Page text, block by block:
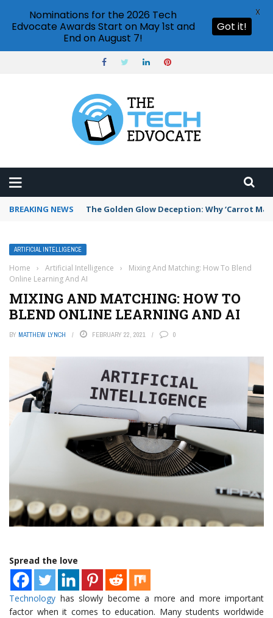
BREAKING NEWS The Golden Glow Deception: Why ‘Carrot
ARTIFICIAL INTELLIGENCE
Home › Artificial Intelligence ›
Mixing And Matching: How To Blend
Online Learning And AI
MIXING AND MATCHING: HOW TO
BLEND ONLINE LEARNING AND AI
BY MATTHEW LYNCH FEBRUARY 22, 2021 0
Spread the love
Technology has slowly become a more and more important
factor when it comes to education. Many students worldwide
Nominations for the 2026 Tech
Edvocate Awards Start on May 1st and
End on August 7!
Got it!
X